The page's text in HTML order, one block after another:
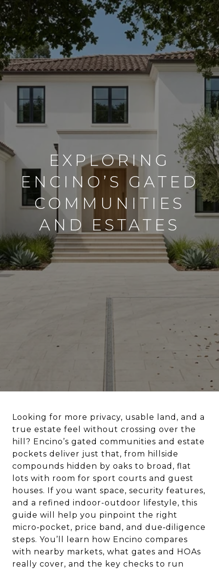
EXPLORING
ENCINO’S GATED
COMMUNITIES
AND ESTATES
Looking for more privacy, usable land, and a
true estate feel without crossing over the
hill? Encino’s gated communities and estate
pockets deliver just that, from hillside
compounds hidden by oaks to broad, flat
lots with room for sport courts and guest
houses. If you want space, security features,
and a refined indoor-outdoor lifestyle, this
guide will help you pinpoint the right
micro‑pocket, price band, and due‑diligence
steps. You’ll learn how Encino compares
with nearby markets, what gates and HOAs
really cover, and the key checks to run